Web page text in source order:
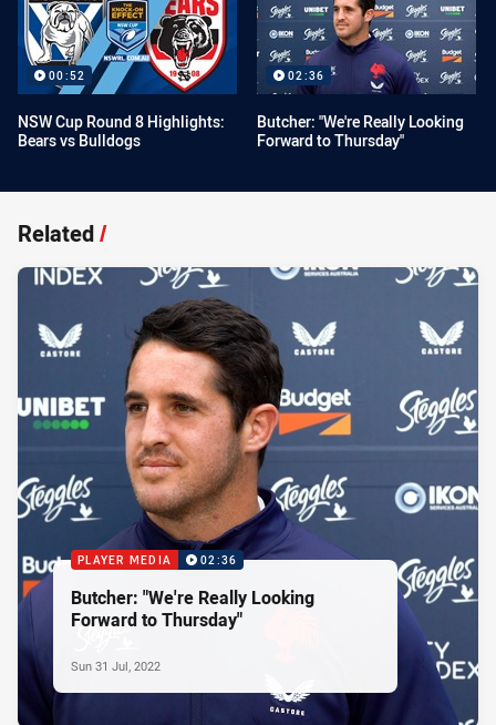
00:52
NSW Cup Round 8 Highlights:
Bears vs Bulldogs
02:36
Butcher: "We're Really Looking
Forward to Thursday"
Related/
PLAYER MEDIA 02:36
Butcher: "We're Really Looking
Forward to Thursday"
Sun 31 Jul, 2022